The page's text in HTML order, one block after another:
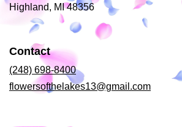
Highland, MI 48356(link
opens
in
a
Contact
(248) 698-8400
flowersofthelakes13@gmail.com